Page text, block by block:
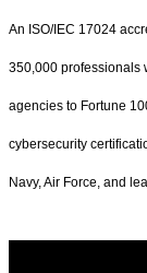
An ISO/IEC 17024
350,000 professionals
agencies to Fortune
cybersecurity
Navy, Air Force, and